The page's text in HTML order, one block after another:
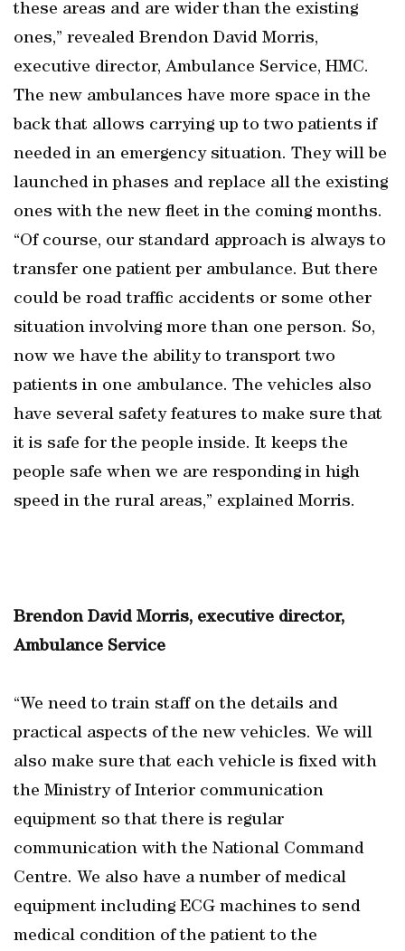
these areas and are wider than the existing
ones,” revealed Brendon David Morris,
executive director, Ambulance Service, HMC.
The new ambulances have more space in the
back that allows carrying up to two patients if
needed in an emergency situation. They will be
launched in phases and replace all the existing
ones with the new fleet in the coming months.
“Of course, our standard approach is always to
transfer one patient per ambulance. But there
could be road traffic accidents or some other
situation involving more than one person. So,
now we have the ability to transport two
patients in one ambulance. The vehicles also
have several safety features to make sure that
it is safe for the people inside. It keeps the
people safe when we are responding in high
speed in the rural areas,” explained Morris.
Brendon David Morris, executive director,
Ambulance Service
“We need to train staff on the details and
practical aspects of the new vehicles. We will
also make sure that each vehicle is fixed with
the Ministry of Interior communication
equipment so that there is regular
communication with the National Command
Centre. We also have a number of medical
equipment including ECG machines to send
medical condition of the patient to the